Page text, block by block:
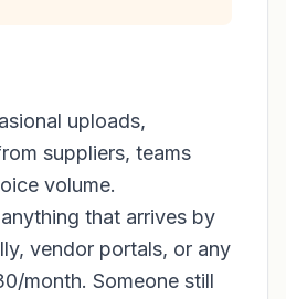
uploads,
suppliers, teams
volume.
anything that arrives by
vendor portals, or any
month. Someone still